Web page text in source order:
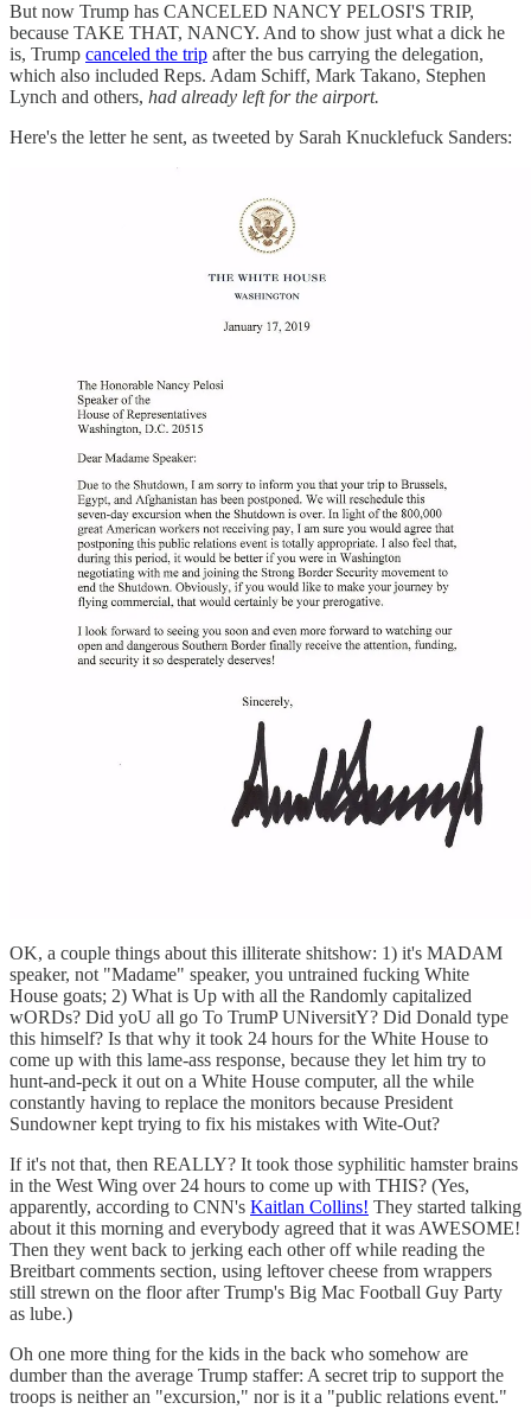
But now Trump has CANCELED NANCY PELOSI'S TRIP,
because TAKE THAT, NANCY. And to show just what a dick he
is, Trump canceled the trip after the bus carrying the delegation,
which also included Reps. Adam Schiff, Mark Takano, Stephen
Lynch and others, had already left for the airport.
Here's the letter he sent, as tweeted by Sarah Knucklefuck Sanders:
OK, a couple things about this illiterate shitshow: 1) it's MADAM
speaker, not "Madame" speaker, you untrained fucking White
House goats; 2) What is Up with all the Randomly capitalized
wORDs? Did yoU all go To TrumP UNiversitY? Did Donald type
this himself? Is that why it took 24 hours for the White House to
come up with this lame-ass response, because they let him try to
hunt-and-peck it out on a White House computer, all the while
constantly having to replace the monitors because President
Sundowner kept trying to fix his mistakes with Wite-Out?
If it's not that, then REALLY? It took those syphilitic hamster brains
in the West Wing over 24 hours to come up with THIS? (Yes,
apparently, according to CNN's Kaitlan Collins! They started talking
about it this morning and everybody agreed that it was AWESOME!
Then they went back to jerking each other off while reading the
Breitbart comments section, using leftover cheese from wrappers
still strewn on the floor after Trump's Big Mac Football Guy Party
as lube.)
Oh one more thing for the kids in the back who somehow are
dumber than the average Trump staffer: A secret trip to support the
troops is neither an "excursion," nor is it a "public relations event."